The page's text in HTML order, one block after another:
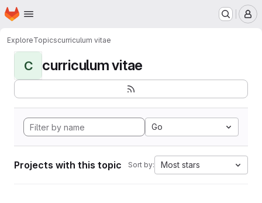
Skip to main content
Homepage
ExploreTopicscurriculum vitae
C curriculum vitae
Go
Projects with this topic Sort by: Most stars